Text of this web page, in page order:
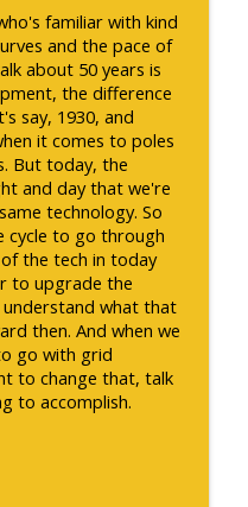
familiar with kind
and the pace of
about 50 years is
the difference
say, 1930, and
it comes to poles
But today, the
and day that we're
technology. So
cycle to go through
the tech in today
to upgrade the
what that
then. And when we
go with grid
to change that, talk
to accomplish.